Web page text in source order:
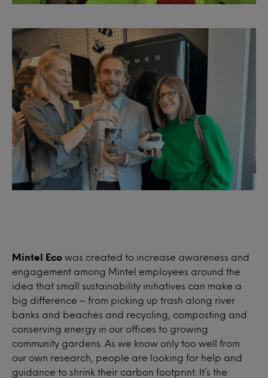
Mintel Eco was created to increase awareness and
engagement among Mintel employees around the
idea that small sustainability initiatives can make a
big difference – from picking up trash along river
banks and beaches and recycling, composting and
conserving energy in our offices to growing
community gardens. As we know only too well from
our own research, people are looking for help and
guidance to shrink their carbon footprint. It’s the